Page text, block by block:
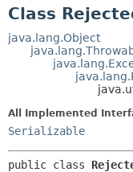
Class
java.lang.Object
All Implemented
Serializable
public class